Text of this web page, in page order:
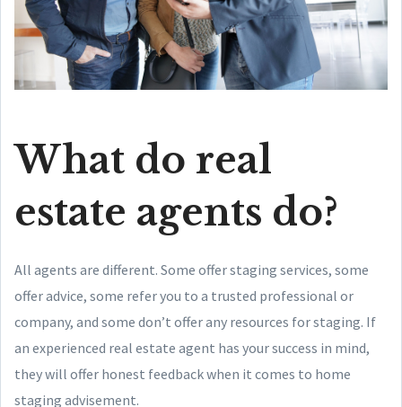
What do real
estate agents do?
All agents are different. Some offer staging services, some
offer advice, some refer you to a trusted professional or
company, and some don’t offer any resources for staging. If
an experienced real estate agent has your success in mind,
they will offer honest feedback when it comes to home
staging advisement.